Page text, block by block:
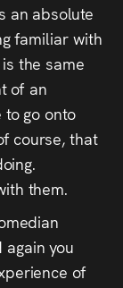
an absolute
familiar with
the same
of an
to go onto
course, that
them.
you
of